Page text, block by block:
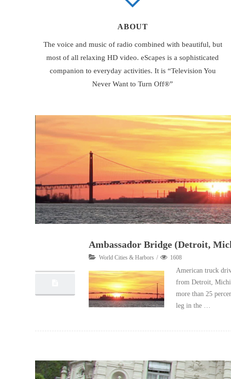
ABOUT
The voice and music of radio combined with beautiful, but
most of all relaxing HD video. eScapes is a sophisticated
companion to everyday activities. It is “Television You
Never Want to Turn Off®”
Ambassador Bridge (Detroit,
World Cities & Harbors 1608
American truck
from Detroit,
more than 25
leg in the …